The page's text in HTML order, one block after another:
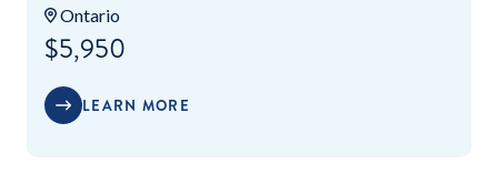
Ontario
$5,950
LEARN MORE